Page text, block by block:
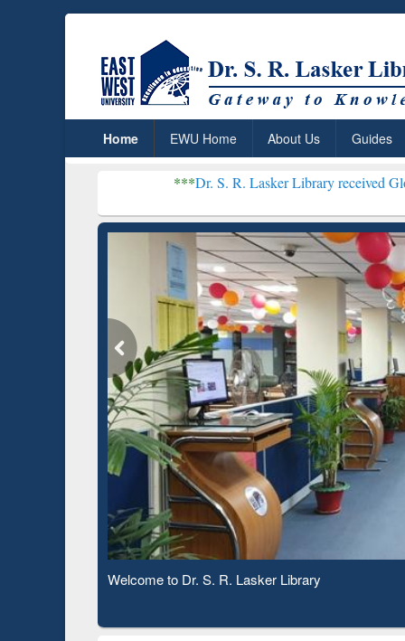
Home EWU Home About Us Guides
Dr. S. R. Lasker Library received Global
Observing National Library Day 2020
Based